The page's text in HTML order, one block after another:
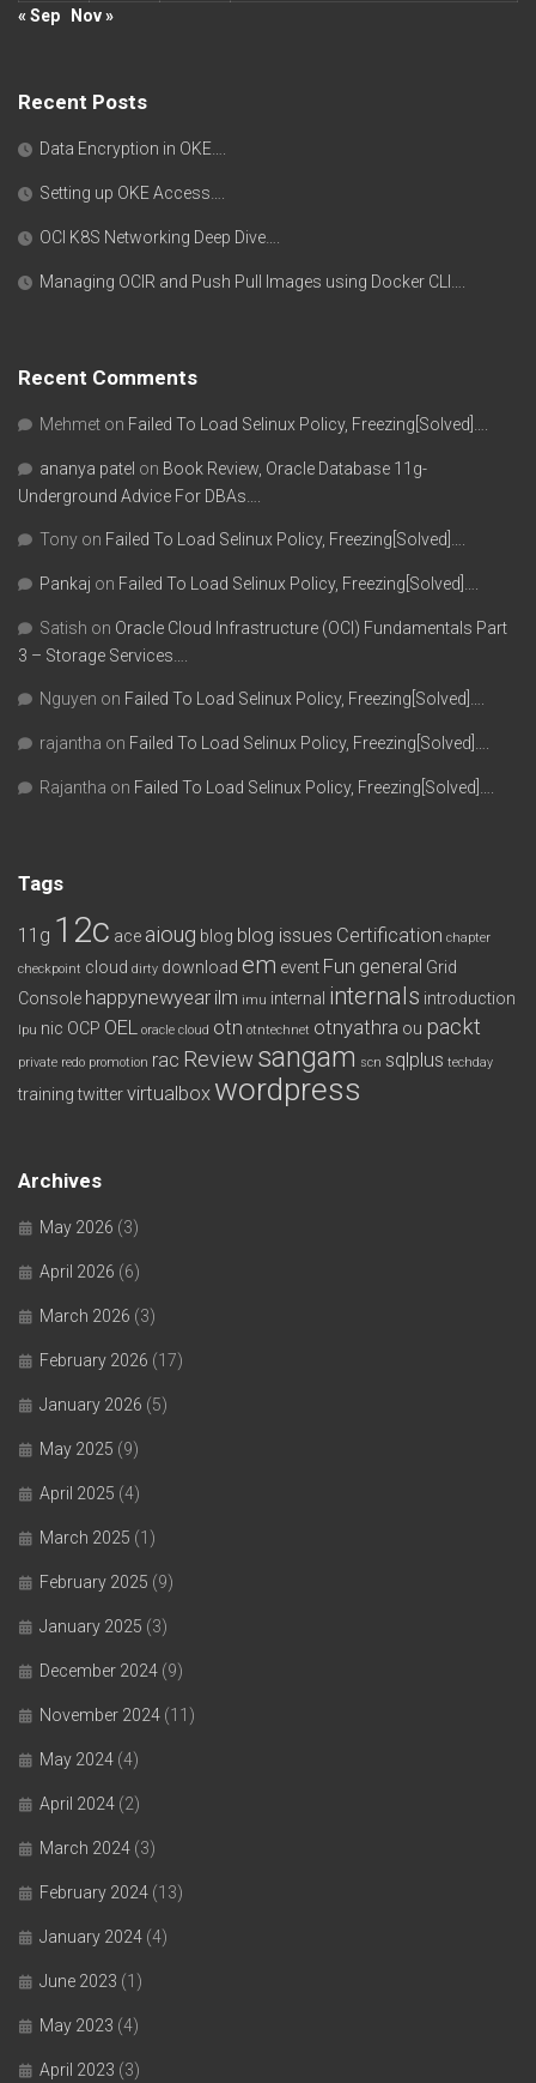
« Sep
Nov »
Recent Posts
Data Encryption in OKE….
Setting up OKE Access….
OCI K8S Networking Deep Dive….
Managing OCIR and Push Pull Images using Docker CLI….
Recent Comments
Mehmet on Failed To Load Selinux Policy, Freezing[Solved]….
ananya patel on Book Review, Oracle Database 11g-
Underground Advice For DBAs….
Tony on Failed To Load Selinux Policy, Freezing[Solved]….
Pankaj on Failed To Load Selinux Policy, Freezing[Solved]….
Satish on Oracle Cloud Infrastructure (OCI) Fundamentals Part
3 – Storage Services….
Nguyen on Failed To Load Selinux Policy, Freezing[Solved]….
rajantha on Failed To Load Selinux Policy, Freezing[Solved]….
Rajantha on Failed To Load Selinux Policy, Freezing[Solved]….
Tags
11g 12c ace aioug blog blog issues Certification chapter
checkpoint cloud dirty download em event Fun general Grid
Console happynewyear ilm imu internal internals introduction
lpu nic OCP OEL oracle cloud otn otntechnet otnyathra ou packt
private redo promotion rac Review sangam scn sqlplus techday
training twittervirtualbox wordpress
Archives
May 2026 (3)
April 2026 (6)
March 2026 (3)
February 2026 (17)
January 2026 (5)
May 2025 (9)
April 2025 (4)
March 2025 (1)
February 2025 (9)
January 2025 (3)
December 2024 (9)
November 2024 (11)
May 2024 (4)
April 2024 (2)
March 2024 (3)
February 2024 (13)
January 2024 (4)
June 2023 (1)
May 2023 (4)
April 2023 (3)